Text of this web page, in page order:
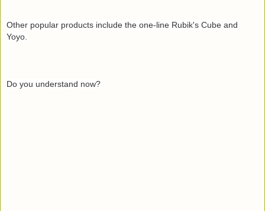
Other popular products include the one-line Rubik's Cube and
Yoyo.
Do you understand now?